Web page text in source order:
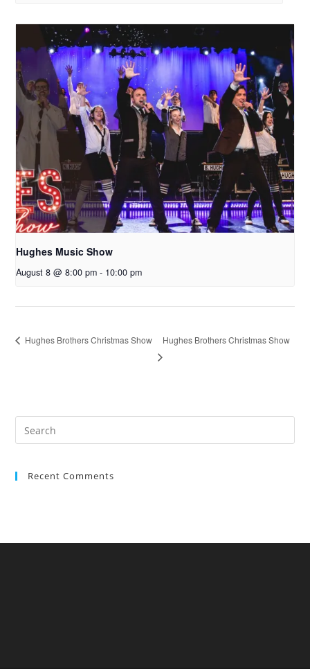
Hughes Music Show
August 8 @ 8:00 pm - 10:00 pm
Hughes Brothers Christmas Show Hughes Brothers Christmas Show
Recent Comments